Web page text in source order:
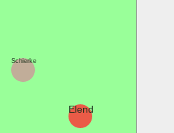
Elend
Schierke